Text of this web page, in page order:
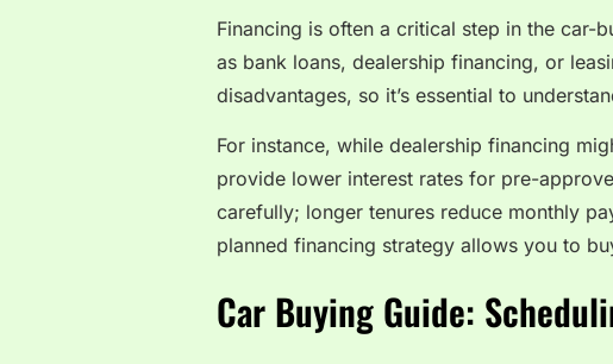
Financing is often a critical step in the car-
as bank loans, dealership financing, or
disadvantages, so it’s essential to
For instance, while dealership financing
provide lower interest rates for pre-
carefully; longer tenures reduce monthly
planned financing strategy allows you to
Car Buying Guide: